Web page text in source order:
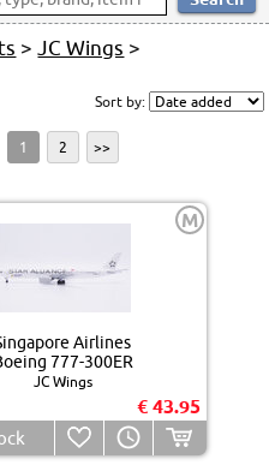
>JC Wings >
Sort by:
1 2 >>
M
Airlines
777-300ER
JC Wings
€ 43.95